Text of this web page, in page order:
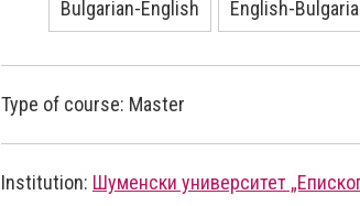
Bulgarian-English English-
Type of course: Master
Institution: Шуменски университет